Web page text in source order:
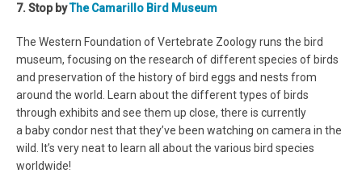
7. Stop byThe Camarillo Bird Museum
The Western Foundation of Vertebrate Zoology runs the bird
museum, focusing on the research of different species of birds
and preservation of the history of bird eggs and nests from
around the world. Learn about the different types of birds
through exhibits and see them up close, there is currently
a baby condor nest that they’ve been watching on camera in the
wild. It’s very neat to learn all about the various bird species
worldwide!